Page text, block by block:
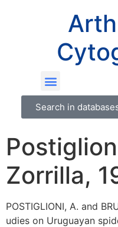
Search in
Zorrilla,
POSTIGLIONI, A. and
udies on Uruguayan